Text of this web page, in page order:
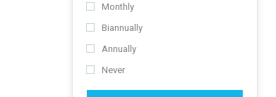
Monthly
Biannually
Annually
Never